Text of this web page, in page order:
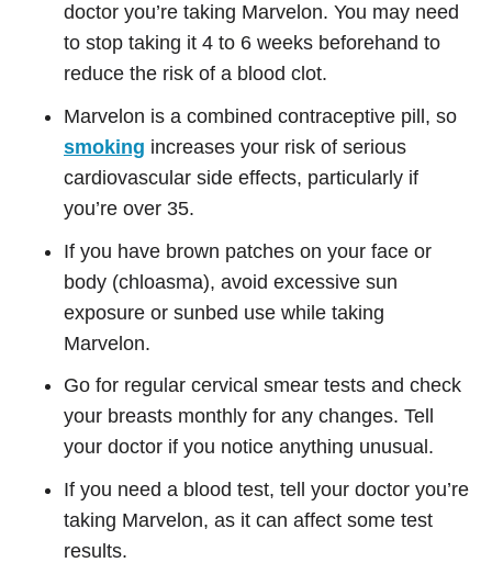
doctor you’re taking Marvelon. You may need
to stop taking it 4 to 6 weeks beforehand to
reduce the risk of a blood clot.
Marvelon is a combined contraceptive pill, so
smoking increases your risk of serious
cardiovascular side effects, particularly if
you’re over 35.
If you have brown patches on your face or
body (chloasma), avoid excessive sun
exposure or sunbed use while taking
Marvelon.
Go for regular cervical smear tests and check
your breasts monthly for any changes. Tell
your doctor if you notice anything unusual.
If you need a blood test, tell your doctor you’re
taking Marvelon, as it can affect some test
results.